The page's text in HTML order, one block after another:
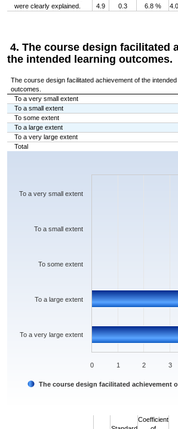
were clearly explained.
4.9 0.3 6.8 % 4.0
4. The course design facilitated
the intended learning outcomes.
The course design facilitated achievement of the intended
outcomes.
To a very small extent
To a small extent
To some extent
To a large extent
To a very large extent
Total
Chart
The chart has 1 X axis displaying categories.
The course design facilitated achievement
To a very large extent
To a large extent
To some extent
To a small extent
To a very small extent
0 1 2 3
Coefficient